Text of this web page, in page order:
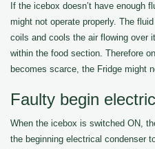
If the icebox doesn’t have enough
might not operate properly. The
coils and cools the air flowing over
within the food section. Therefore
becomes scarce, the Fridge might
Faulty begin
When the icebox is switched ON,
the beginning electrical condenser